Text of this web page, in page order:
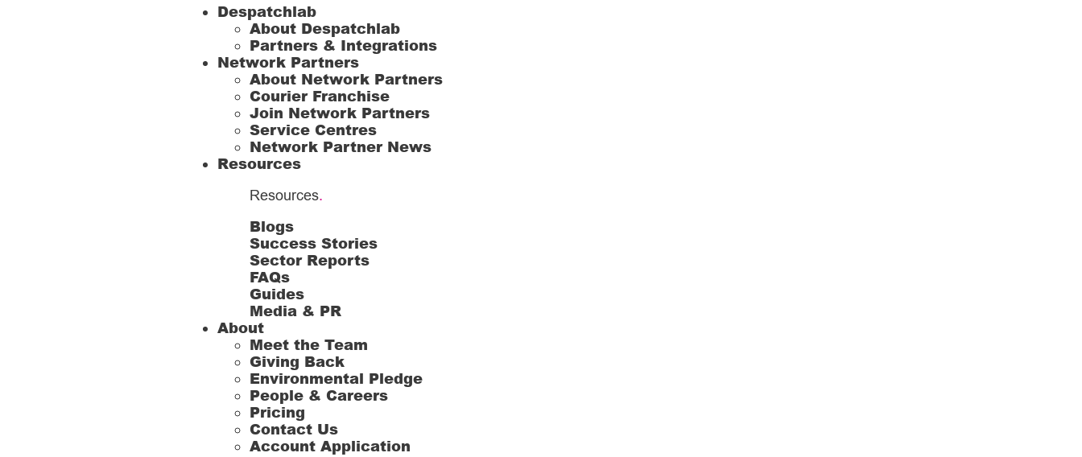
Despatchlab
About Despatchlab
Partners & Integrations
Network Partners
About Network Partners
Courier Franchise
Join Network Partners
Service Centres
Network Partner News
Resources
Resources.
Blogs
Success Stories
Sector Reports
FAQs
Guides
Media & PR
About
Meet the Team
Giving Back
Environmental Pledge
People & Careers
Pricing
Contact Us
Account Application